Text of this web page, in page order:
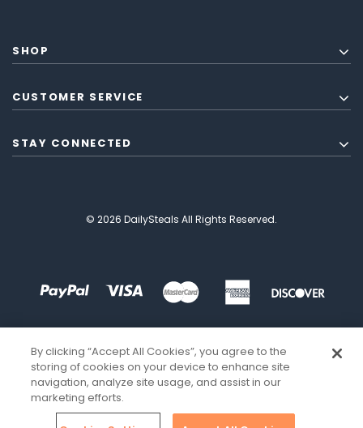
SHOP
CUSTOMER SERVICE
STAY CONNECTED
© 2026 DailySteals All Rights Reserved.
By clicking “Accept All Cookies”, you agree to the
storing of cookies on your device to enhance site
navigation, analyze site usage, and assist in our
marketing efforts.